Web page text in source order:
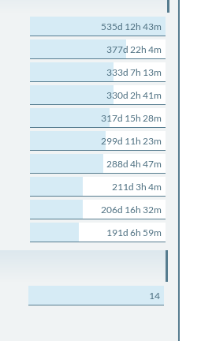
535d 12h 43m
377d 22h 4m
333d 7h 13m
330d 2h 41m
317d 15h 28m
299d 11h 23m
288d 4h 47m
211d 3h 4m
206d 16h 32m
191d 6h 59m
14